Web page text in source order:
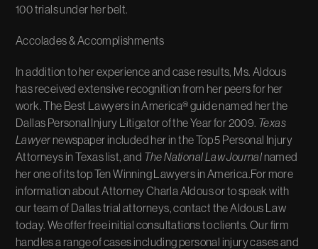
100 trials under her belt.
Accolades & Accomplishments
In addition to her experience and case results, Ms. Aldous
has received extensive recognition from her peers for her
work. The Best Lawyers in America® guide named her the
Dallas Personal Injury Litigator of the Year for 2009. Texas
Lawyernewspaper included her in the Top 5 Personal Injury
Attorneys in Texas list, and The National Law Journalnamed
her one of its top Ten Winning Lawyers in America.For more
information about Attorney Charla Aldous or to speak with
our team of Dallas trial attorneys, contact the Aldous Law
today. We offer free initial consultations to clients. Our firm
handles a range of cases including personal injury cases and